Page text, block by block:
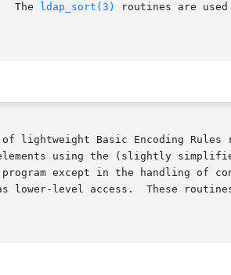
The
ldap_sort(3)
routines are
lightweight Basic Encoding Rules
using the (slightly
in the handling of controls and
lower-level access.  These